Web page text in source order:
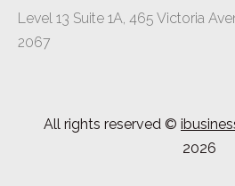
Level 13 Suite 1A, 465 Victoria
2067
All rights reserved ©
2026